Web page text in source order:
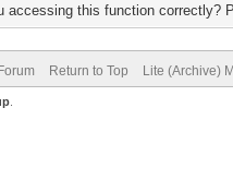
accessing this function correctly?
Return to Top Lite (Archive)